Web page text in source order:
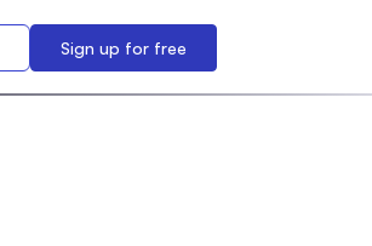
Sign up for free